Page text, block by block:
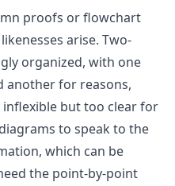
proofs or flowchart
arise. Two-
organized, with one
another for reasons,
but too clear for
to speak to the
which can be
the point-by-point